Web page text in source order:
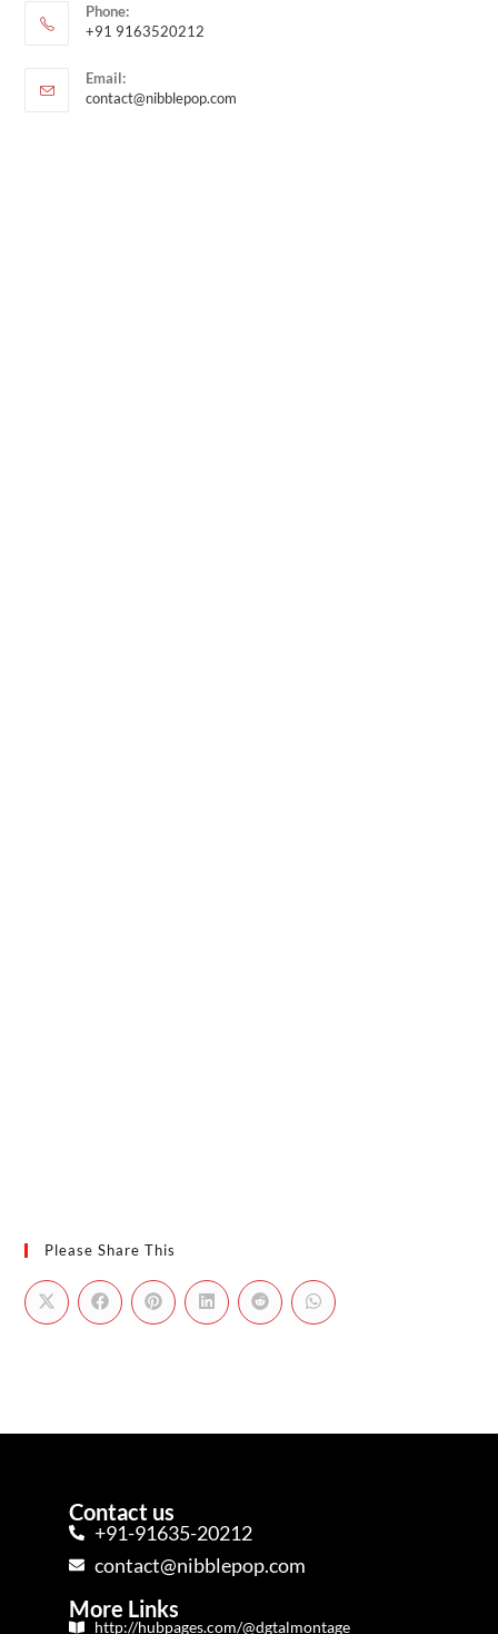
Phone:
+91 9163520212
Email:
contact@nibblepop.com
Please Share This
Contact us
+91-91635-20212
contact@nibblepop.com
More Links
http://hubpages.com/@dgtalmontage